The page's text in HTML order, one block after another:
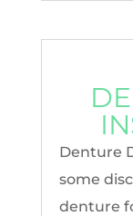
Denture
some
denture